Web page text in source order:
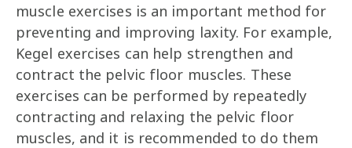
muscle exercises is an important method for
preventing and improving laxity. For example,
Kegel exercises can help strengthen and
contract the pelvic floor muscles. These
exercises can be performed by repeatedly
contracting and relaxing the pelvic floor
muscles, and it is recommended to do them